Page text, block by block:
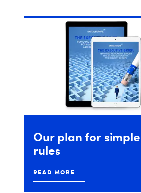
DIGITALEUROPE's
Unicorn
READ MORE